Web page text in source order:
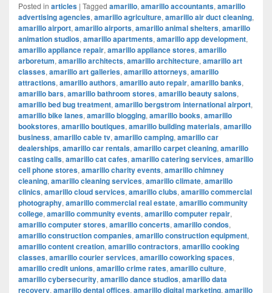
Posted in articles | Tagged amarillo, amarillo accountants, amarillo
advertising agencies, amarillo agriculture, amarillo air duct cleaning,
amarillo airport, amarillo airports, amarillo animal shelters, amarillo
animation studios, amarillo apartments, amarillo app development,
amarillo appliance repair, amarillo appliance stores, amarillo
arboretum, amarillo architects, amarillo architecture, amarillo art
classes, amarillo art galleries, amarillo attorneys, amarillo
attractions, amarillo authors, amarillo auto repair, amarillo banks,
amarillo bars, amarillo bathroom stores, amarillo beauty salons,
amarillo bed bug treatment, amarillo bergstrom international airport,
amarillo bike lanes, amarillo blogging, amarillo books, amarillo
bookstores, amarillo boutiques, amarillo building materials, amarillo
business, amarillo cable tv, amarillo camping, amarillo car
dealerships, amarillo car rentals, amarillo carpet cleaning, amarillo
casting calls, amarillo cat cafes, amarillo catering services, amarillo
cell phone stores, amarillo charity events, amarillo chimney
cleaning, amarillo cleaning services, amarillo climate, amarillo
clinics, amarillo cloud services, amarillo clubs, amarillo commercial
photography, amarillo commercial real estate, amarillo community
college, amarillo community events, amarillo computer repair,
amarillo computer stores, amarillo concerts, amarillo condos,
amarillo construction companies, amarillo construction equipment,
amarillo content creation, amarillo contractors, amarillo cooking
classes, amarillo courier services, amarillo coworking spaces,
amarillo credit unions, amarillo crime rates, amarillo culture,
amarillo cybersecurity, amarillo dance studios, amarillo data
recovery, amarillo dental offices, amarillo digital marketing, amarillo